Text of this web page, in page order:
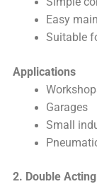
Easy
Suitable
Applications
Garages
Small
2. Double